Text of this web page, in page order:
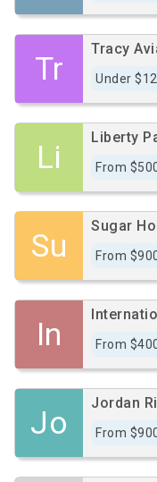
Tr
Tracy
Under
Li
Liberty
From
Su
Sugar
From
In From
Jo
Jordan
From